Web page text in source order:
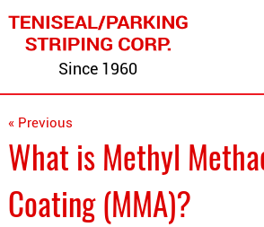
Since 1960
« Previous
What is Methyl
Coating (MMA)?